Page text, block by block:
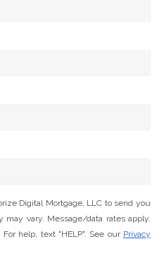
Digital Mortgage, LLC to send you
vary. Message/data rates apply.
help, text "HELP". See our Privacy